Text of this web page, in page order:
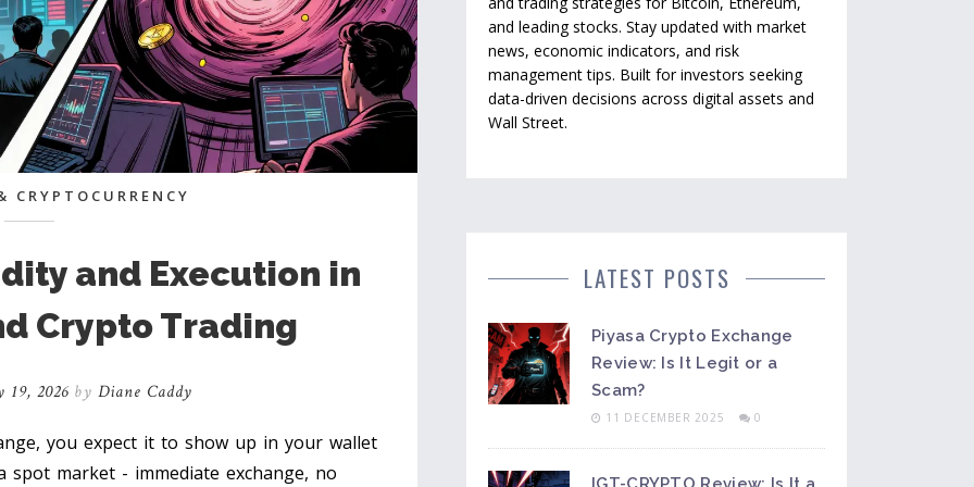
CRYPTOCURRENCY
and Execution in
Crypto Trading
19, 2026 by Diane Caddy
you expect it to show up in your wallet
market - immediate exchange, no
and leading stocks. Stay updated with market
news, economic indicators, and risk
management tips. Built for investors seeking
data-driven decisions across digital assets and
Wall Street.
LATEST POSTS
Piyasa Crypto Exchange
Review: Is It Legit or a
Scam?
11 DECEMBER 2025 0